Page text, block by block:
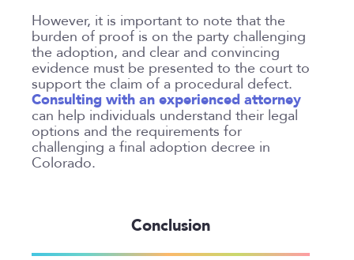
However, it is important to note that the
burden of proof is on the party challenging
the adoption, and clear and convincing
evidence must be presented to the court to
support the claim of a procedural defect.
Consulting with an experienced attorney
can help individuals understand their legal
options and the requirements for
challenging a final adoption decree in
Colorado.
Conclusion